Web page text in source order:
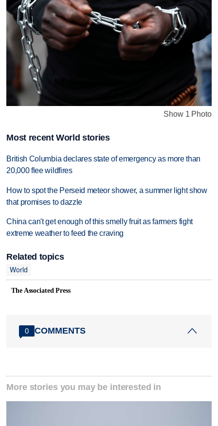
Show 1 Photo
Most recent World stories
British Columbia declares state of emergency as more than
20,000 flee wildfires
How to spot the Perseid meteor shower, a summer light show
that promises to dazzle
China can't get enough of this smelly fruit as farmers fight
extreme weather to feed the craving
Related topics
World
The Associated Press
0 COMMENTS
More stories you may be interested in